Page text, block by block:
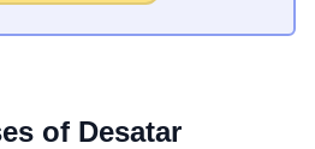
of Desatar